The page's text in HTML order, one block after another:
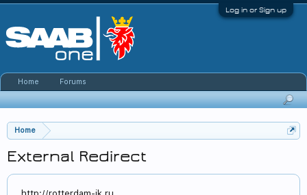
Log in or Sign up
Home
External Redirect
Home Forums